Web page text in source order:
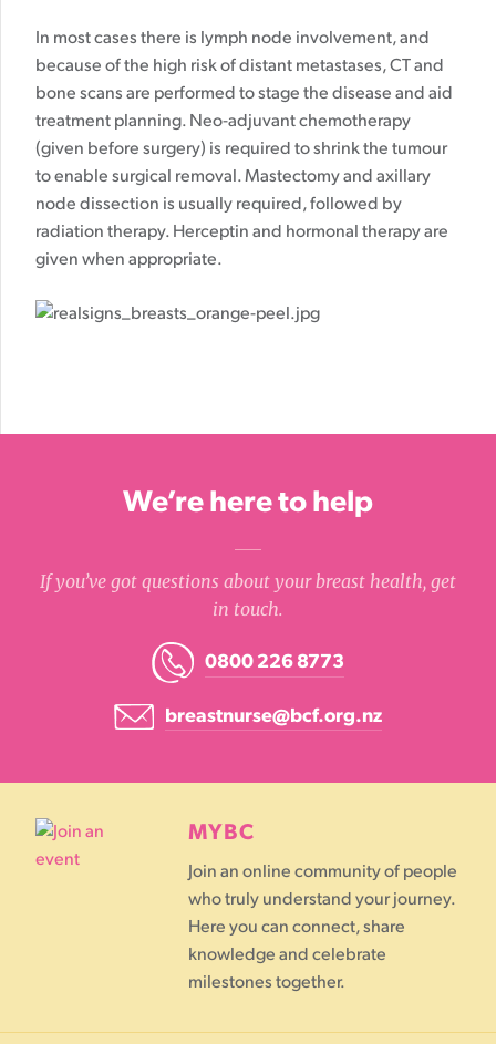
In most cases there is lymph node involvement, and
because of the high risk of distant metastases, CT and
bone scans are performed to stage the disease and aid
treatment planning. Neo-adjuvant chemotherapy
(given before surgery) is required to shrink the tumour
to enable surgical removal. Mastectomy and axillary
node dissection is usually required, followed by
radiation therapy. Herceptin and hormonal therapy are
given when appropriate.
We’re here to help
If you’ve got questions about your breast health, get
in touch.
0800 226 8773
breastnurse@bcf.org.nz
MYBC
Join an online community of people
who truly understand your journey.
Here you can connect, share
knowledge and celebrate
milestones together.